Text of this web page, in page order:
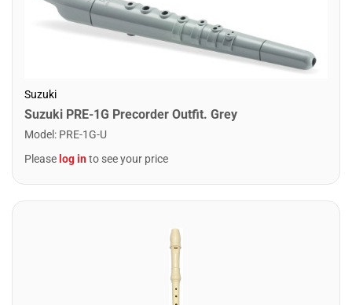
Suzuki
Suzuki PRE-1G Precorder Outfit. Grey
Model : PRE-1G-U
Please log into see your price